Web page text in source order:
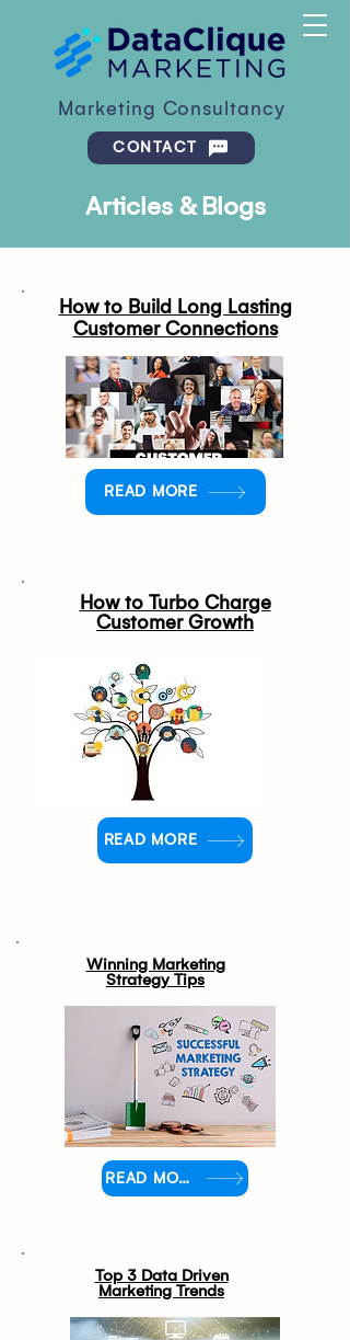
CONTACT
Marketing Consultancy
Articles & Blogs
How to Build Long Lasting
Customer Connections
READ MORE
How to Turbo Charge
Customer Growth
READ MORE
Winning Marketing
Strategy Tips
READ MORE
Top 3 Data Driven
Marketing Trends